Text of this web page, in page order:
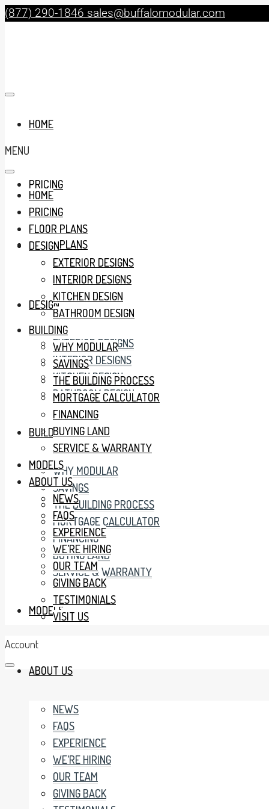
(877) 290-1846 sales@buffalomodular.com
HOME
PRICING
FLOOR PLANS
DESIGN
EXTERIOR DESIGNS
INTERIOR DESIGNS
KITCHEN DESIGN
BATHROOM DESIGN
BUILDING
WHY MODULAR
SAVINGS
THE BUILDING PROCESS
MORTGAGE CALCULATOR
FINANCING
BUYING LAND
SERVICE & WARRANTY
MODELS
ABOUT US
NEWS
FAQS
EXPERIENCE
WE’RE HIRING
OUR TEAM
GIVING BACK
MENU
HOME
PRICING
FLOOR PLANS
DESIGN
EXTERIOR DESIGNS
INTERIOR DESIGNS
KITCHEN DESIGN
BATHROOM DESIGN
BUILDING
WHY MODULAR
SAVINGS
THE BUILDING PROCESS
MORTGAGE CALCULATOR
FINANCING
BUYING LAND
SERVICE & WARRANTY
MODELS
ABOUT US
NEWS
FAQS
EXPERIENCE
WE’RE HIRING
OUR TEAM
GIVING BACK
TESTIMONIALS
VISIT US
Account